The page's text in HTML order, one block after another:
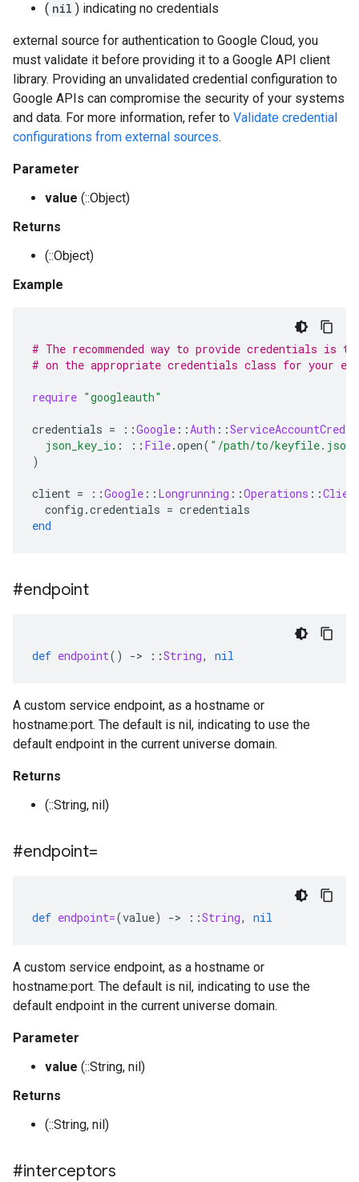
( nil ) indicating no credentials
external source for authentication to Google Cloud, you
must validate it before providing it to a Google API client
library. Providing an unvalidated credential configuration to
Google APIs can compromise the security of your systems
and data. For more information, refer to Validate credential
configurations from external sources.
Parameter
value (::Object)
Returns
(::Object)
Example
# The recommended way to provide credentials is to
# on the appropriate credentials class for your
require "googleauth"
credentials = ::Google ::Auth ::
json_key_io : :: File.open( "/path/to/keyfile.json"
)
client = ::Google :: Longrunning ::Operations ::
config .credentials = credentials
end
#endpoint
def endpoint() -> ::String, nil
A custom service endpoint, as a hostname or
hostname:port. The default is nil, indicating to use the
default endpoint in the current universe domain.
Returns
(::String, nil)
#endpoint=
def endpoint=(value) -> ::String, nil
A custom service endpoint, as a hostname or
hostname:port. The default is nil, indicating to use the
default endpoint in the current universe domain.
Parameter
value (::String, nil)
Returns
(::String, nil)
#interceptors